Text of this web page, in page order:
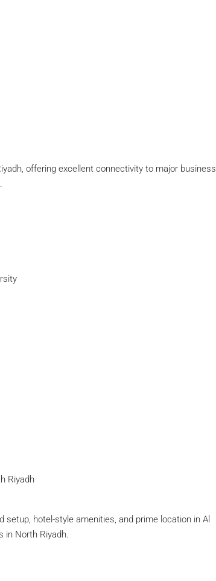
offering excellent connectivity to major business
Riyadh
hotel-style amenities, and prime location in Al
in North Riyadh.